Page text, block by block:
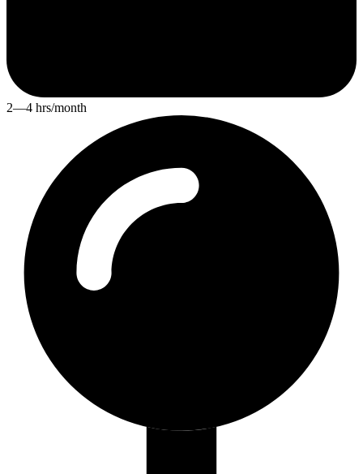
2—4 hrs/month